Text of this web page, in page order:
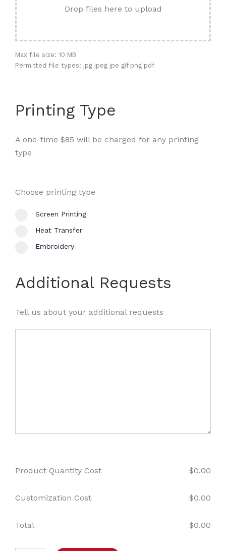
Drop files here to upload
Max file size: 10 MB
Permitted file types: jpg jpeg jpe gif png pdf
Printing Type
A one-time $85 will be charged for any printing
type
Choose printing type
Screen Printing
Heat Transfer
Embroidery
Additional Requests
Tell us about your additional requests
Product Quantity Cost $0.00
Customization Cost $0.00
Total $0.00